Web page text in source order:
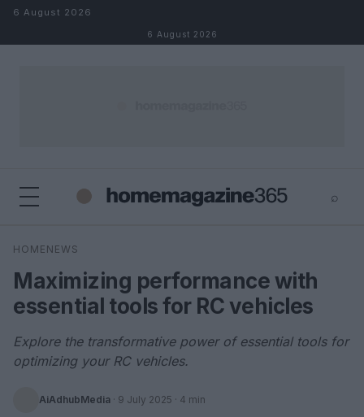
Skip to content
6 August 2026
6 August 2026
⌕
Search
HOMENEWS
Maximizing performance with
essential tools for RC vehicles
Explore the transformative power of essential tools for
optimizing your RC vehicles.
AiAdhubMedia · 9 July 2025 · 4 min